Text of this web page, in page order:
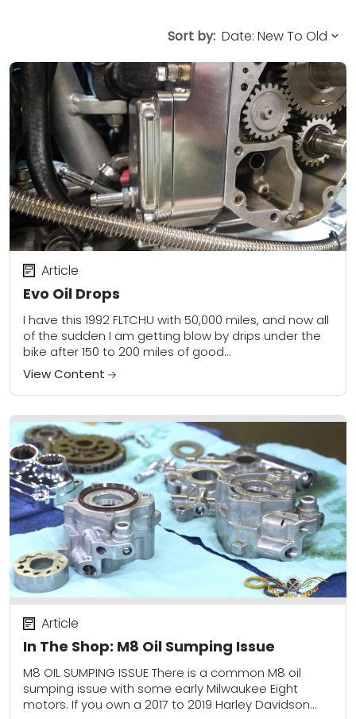
Sort by:
Evo Oil Drops
Article
I have this 1992 FLTCHU with 50,000 miles, and now all
of the sudden I am getting blow by drips under the
bike after 150 to 200 miles of good...
View Content
In The Shop: M8 Oil Sumping Issue
Article
M8 OIL SUMPING ISSUE There is a common M8 oil
sumping issue with some early Milwaukee Eight
motors. If you own a 2017 to 2019 Harley Davidson